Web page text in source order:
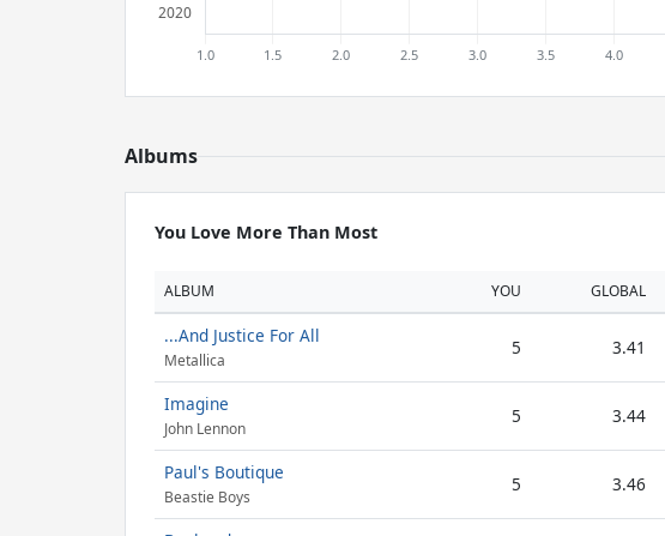
Albums
You Love More Than Most
ALBUM YOU GLOBAL
...And Justice For All
Metallica
5 3.41
Imagine
John Lennon
5 3.44
Paul's Boutique
Beastie Boys
5 3.46